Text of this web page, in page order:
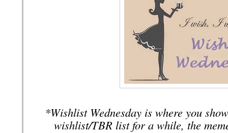
*Wishlist Wednesday is where you
wishlist/TBR list for a while, the